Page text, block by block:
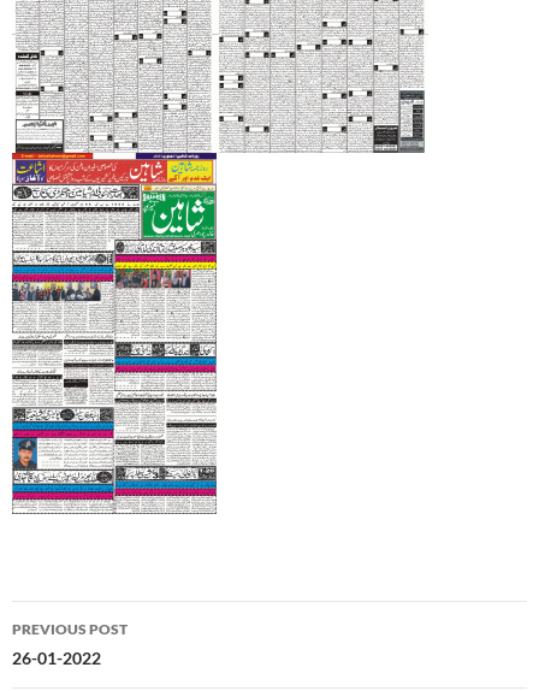
Post
navigation
PREVIOUS POST
26-01-2022